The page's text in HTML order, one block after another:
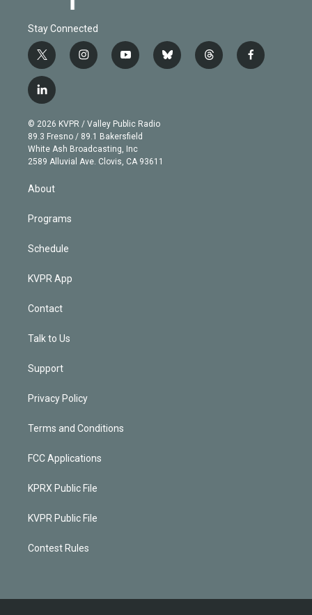
Stay Connected
t
w
i
t
e
r
i
n
g
r
a
m
y
o
b
e
b
l
t
h
f
a
l
i
n
k
e
d
© 2026 KVPR / Valley Public Radio
89.3 Fresno / 89.1 Bakersfield
White Ash Broadcasting, Inc
2589 Alluvial Ave. Clovis, CA 93611
About
Programs
Schedule
KVPR App
Contact
Talk to Us
Support
Privacy Policy
Terms and Conditions
FCC Applications
KPRX Public File
KVPR Public File
Contest Rules